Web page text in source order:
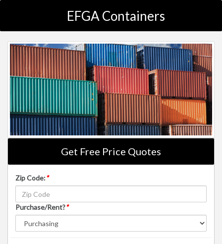
EFGA Containers
Get Free Price Quotes
Zip Code:*
Purchase/Rent?*